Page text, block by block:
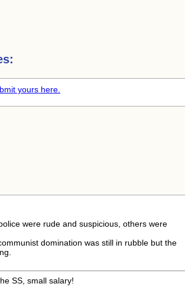
yours here.
were rude and suspicious, others were
domination was still in rubble but the
SS, small salary!